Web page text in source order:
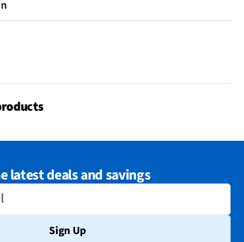
latest deals and savings
Sign Up